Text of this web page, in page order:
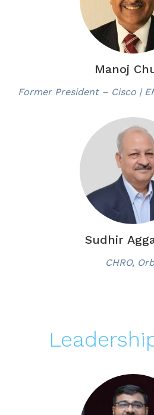
Manoj
Former President – Cisco |
Sudhir
CHRO,